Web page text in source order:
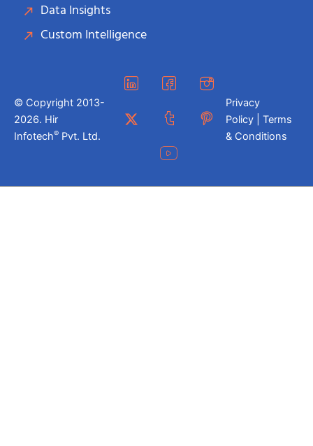
Data Insights
Custom Intelligence
© Copyright 2013-
2026. Hir
Infotech® Pvt. Ltd.
Privacy
Policy | Terms
& Conditions